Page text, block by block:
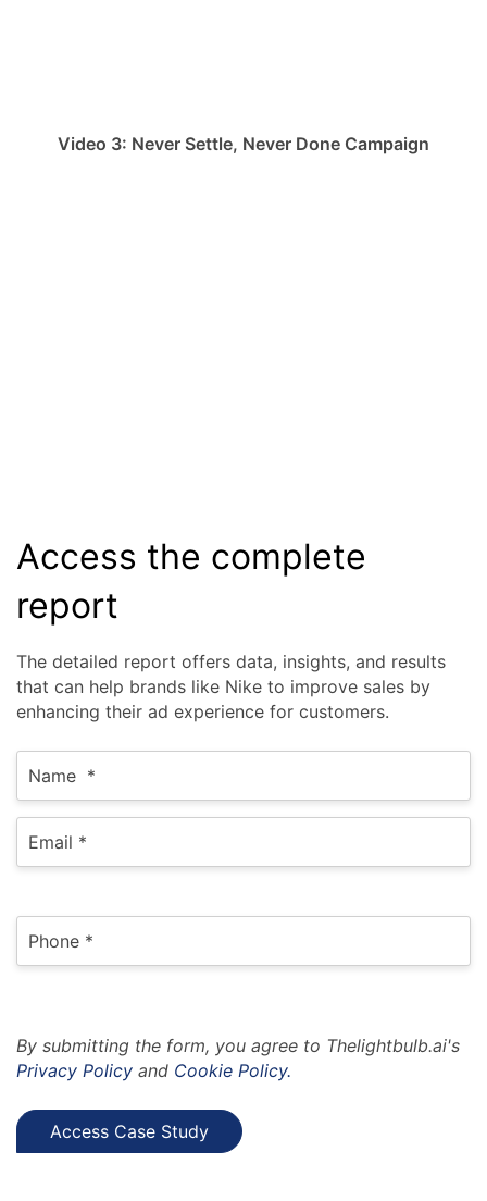
Video 3: Never Settle, Never Done Campaign
Access the complete
report
The detailed report offers data, insights, and results
that can help brands like Nike to improve sales by
enhancing their ad experience for customers.
By submitting the form, you agree to Thelightbulb.ai's
Privacy Policy and Cookie Policy.